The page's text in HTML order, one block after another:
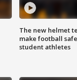
The new helmet
make football
student athletes